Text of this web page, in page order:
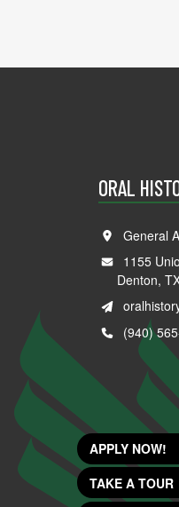
ORAL
General
1155
Denton,
(940)
APPLY NOW!
TAKE A TOUR